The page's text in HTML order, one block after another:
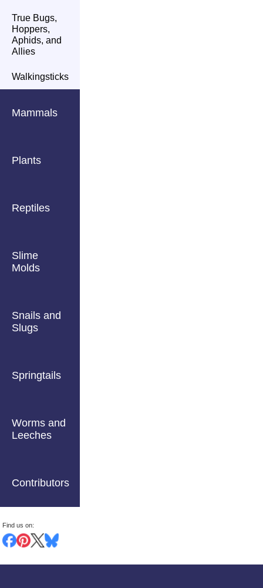
True Bugs,
Hoppers,
Aphids, and
Allies
Walkingsticks
Mammals
Plants
Reptiles
Slime
Molds
Snails and
Slugs
Springtails
Worms and
Leeches
Contributors
Find us on: